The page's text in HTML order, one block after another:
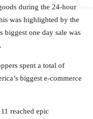
during the 24-hour
was highlighted by the
biggest one day sale was
spent a total of
biggest e-commerce
reached epic